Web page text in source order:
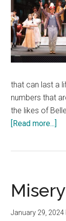
that can last a
numbers that
the likes of
[Read more...]
January 29, 2024